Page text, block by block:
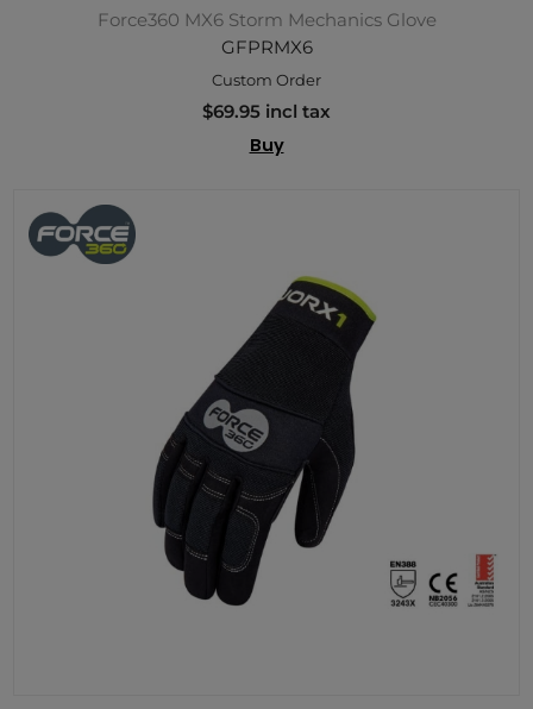
Force360 MX6 Storm Mechanics Glove
GFPRMX6
Custom Order
$69.95 incl tax
Buy